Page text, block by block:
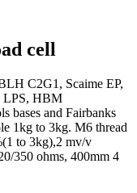
cell
C2G1, Scaime EP,
LPS, HBM
bases and Fairbanks
1kg to 3kg. M6 thread
to 3kg),2 mv/v
350 ohms, 400mm 4